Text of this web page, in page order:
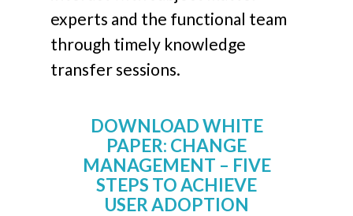
experts and the functional team
through timely knowledge
transfer sessions.
DOWNLOAD WHITE
PAPER: CHANGE
MANAGEMENT – FIVE
STEPS TO ACHIEVE
USER ADOPTION